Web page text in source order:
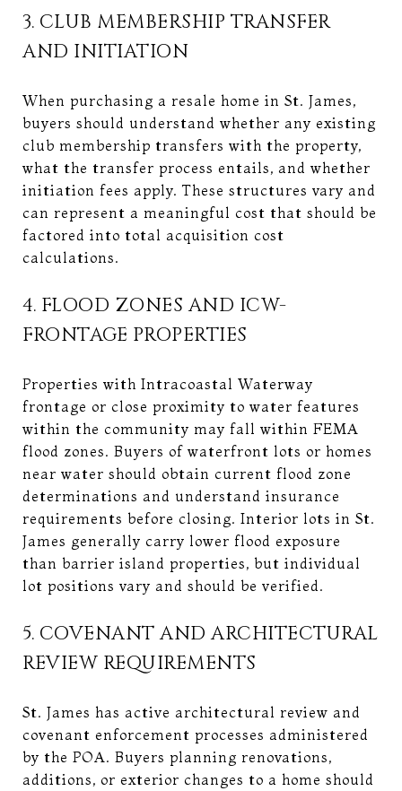
3. CLUB MEMBERSHIP TRANSFER
AND INITIATION
When purchasing a resale home in St. James,
buyers should understand whether any existing
club membership transfers with the property,
what the transfer process entails, and whether
initiation fees apply. These structures vary and
can represent a meaningful cost that should be
factored into total acquisition cost
calculations.
4. FLOOD ZONES AND ICW-
FRONTAGE PROPERTIES
Properties with Intracoastal Waterway
frontage or close proximity to water features
within the community may fall within FEMA
flood zones. Buyers of waterfront lots or homes
near water should obtain current flood zone
determinations and understand insurance
requirements before closing. Interior lots in St.
James generally carry lower flood exposure
than barrier island properties, but individual
lot positions vary and should be verified.
5. COVENANT AND ARCHITECTURAL
REVIEW REQUIREMENTS
St. James has active architectural review and
covenant enforcement processes administered
by the POA. Buyers planning renovations,
additions, or exterior changes to a home should